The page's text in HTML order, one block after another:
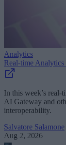
Analytics
Real-time
In this week’s
AI Gateway and
interoperability.
Salvatore Salamone
Aug 2, 2026